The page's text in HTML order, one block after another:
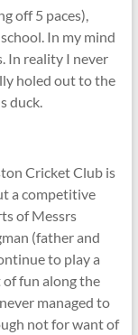
off 5 paces),
In my mind
In reality I never
holed out to the
duck.
Cricket Club is
a competitive
of Messrs
(father and
to play a
fun along the
managed to
not for want of